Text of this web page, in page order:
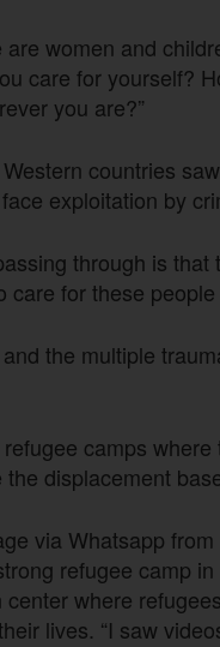
women and
care for yourself?
you are?”
countries
exploitation by
through is
for these people
the multiple
camps
displacement
via Whatsapp
refugee camp
where
lives. “I saw